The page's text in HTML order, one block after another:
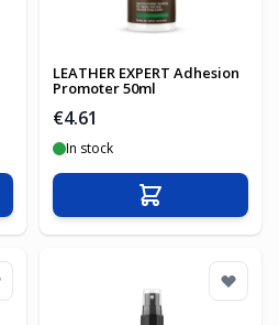
LEATHER EXPERT Adhesion
Promoter 50ml
€4.61
In stock
Add to Cart